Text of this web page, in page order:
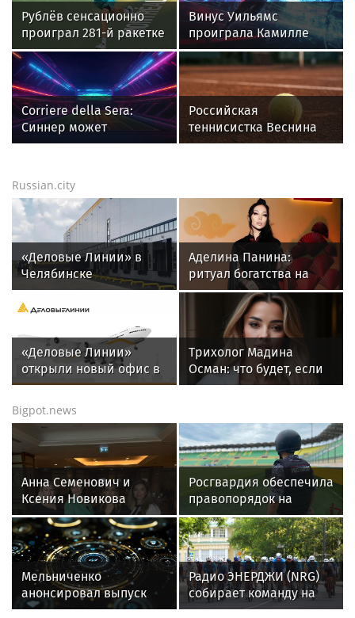
Рублёв сенсационно
проиграл 281-й ракетке
во втором круге
«Мастерса» в Монреале
Винус Уильямс
проиграла Камилле
Рахимовой на турнире
WTA 1000
Corriere della Sera:
Синнер может
пропустить "Мастерс" в
Российская
теннисистка Веснина
высоко оценила игру
Russian.city
«Деловые Линии» в
Челябинске
переезжают на новый
адрес
Аделина Панина:
ритуал богатства на
сахар
«Деловые Линии»
открыли новый офис в
аэропорту
Трихолог Мадина
Осман: что будет, если
мыть голову ежедневно
Bigpot.news
Анна Семенович и
Ксения Новикова
призвали женщин не
молчать о домашнем
насилии.
Росгвардия обеспечила
правопорядок на
футбольном матче РПЛ
в Дагестане
Мельниченко
анонсировал выпуск
новых конфет в
Радио ЭНЕРДЖИ (NRG)
собирает команду на
Tour de Russie в